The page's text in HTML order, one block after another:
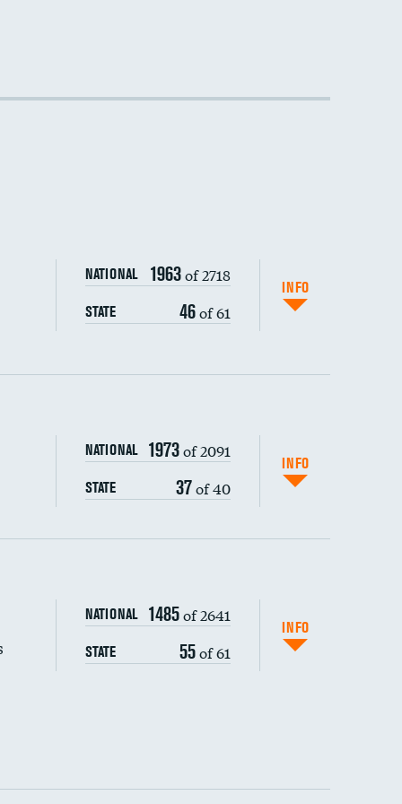
NATIONAL 1963of 2718
STATE 46of 61
INFO
NATIONAL 1973of 2091
STATE 37of 40
INFO
DATA UNAVAILABLE
composite
NATIONAL 1485of 2641
STATE 55of 61
INFO